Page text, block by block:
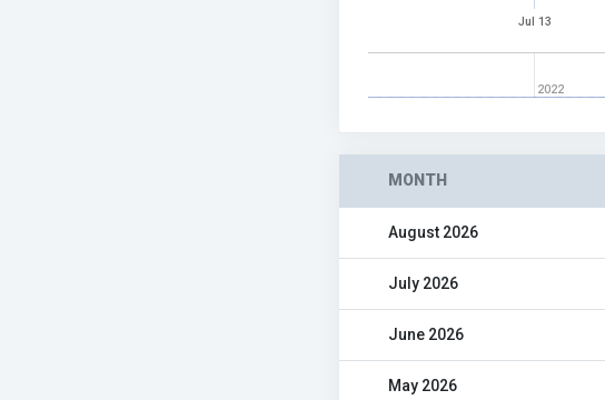
Jul 13
2022
MONTH
August 2026
July 2026
June 2026
May 2026